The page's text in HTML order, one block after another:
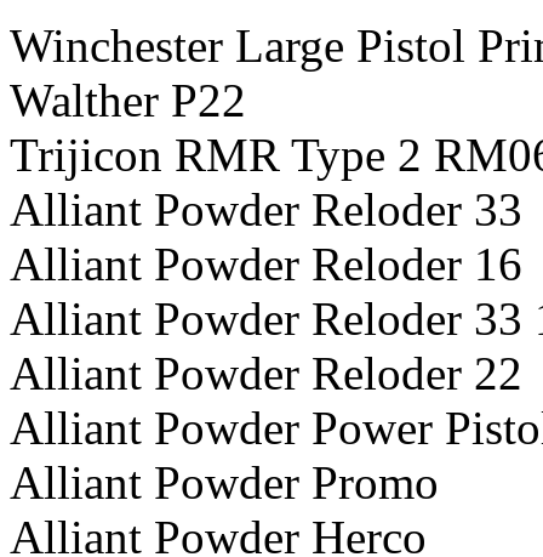
Winchester Large Pistol
Walther P22
Trijicon RMR Type 2
Alliant Powder Reloder 33
Alliant Powder Reloder 16
Alliant Powder Reloder 33
Alliant Powder Reloder 22
Alliant Powder Power
Alliant Powder Promo
Alliant Powder Herco